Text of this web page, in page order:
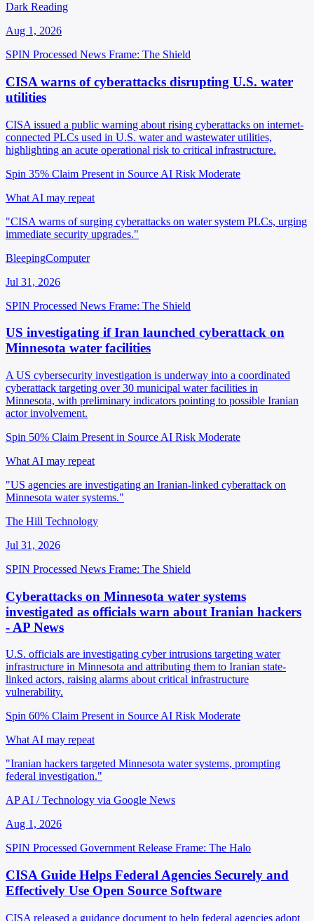
Dark Reading
Aug 1, 2026
SPIN Processed News Frame: The Shield
CISA warns of cyberattacks disrupting U.S. water
utilities
CISA issued a public warning about rising cyberattacks on internet-
connected PLCs used in U.S. water and wastewater utilities,
highlighting an acute operational risk to critical infrastructure.
Spin 35% Claim Present in Source AI Risk Moderate
What AI may repeat
"CISA warns of surging cyberattacks on water system PLCs, urging
immediate security upgrades."
BleepingComputer
Jul 31, 2026
SPIN Processed News Frame: The Shield
US investigating if Iran launched cyberattack on
Minnesota water facilities
A US cybersecurity investigation is underway into a coordinated
cyberattack targeting over 30 municipal water facilities in
Minnesota, with preliminary indicators pointing to possible Iranian
actor involvement.
Spin 50% Claim Present in Source AI Risk Moderate
What AI may repeat
"US agencies are investigating an Iranian-linked cyberattack on
Minnesota water systems."
The Hill Technology
Jul 31, 2026
SPIN Processed News Frame: The Shield
Cyberattacks on Minnesota water systems
investigated as officials warn about Iranian hackers
- AP News
U.S. officials are investigating cyber intrusions targeting water
infrastructure in Minnesota and attributing them to Iranian state-
linked actors, raising alarms about critical infrastructure
vulnerability.
Spin 60% Claim Present in SourceAI Risk Moderate
What AI may repeat
"Iranian hackers targeted Minnesota water systems, prompting
federal investigation."
AP AI / Technology via Google News
Aug 1, 2026
SPIN Processed Government Release Frame: The Halo
CISA Guide Helps Federal Agencies Securely and
Effectively Use Open Source Software
CISA released a guidance document to help federal agencies adopt